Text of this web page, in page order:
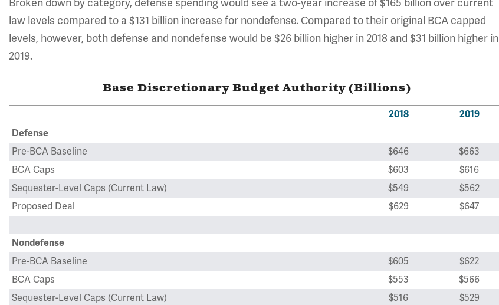
Broken down by category, defense spending would see a two-year increase of $165 billion over current
law levels compared to a $131 billion increase for nondefense. Compared to their original BCA capped
levels, however, both defense and nondefense would be $26 billion higher in 2018 and $31 billion higher in
2019.
Base Discretionary Budget Authority (Billions)
2018
2019
Defense
Pre-BCA Baseline
$646
$663
BCA Caps
$603
$616
Sequester-Level Caps (Current Law)
$549
$562
Proposed Deal
$629 $647
Nondefense
Pre-BCA Baseline
$605
$622
BCA Caps
$553
$566
Sequester-Level Caps (Current Law)
$516
$529